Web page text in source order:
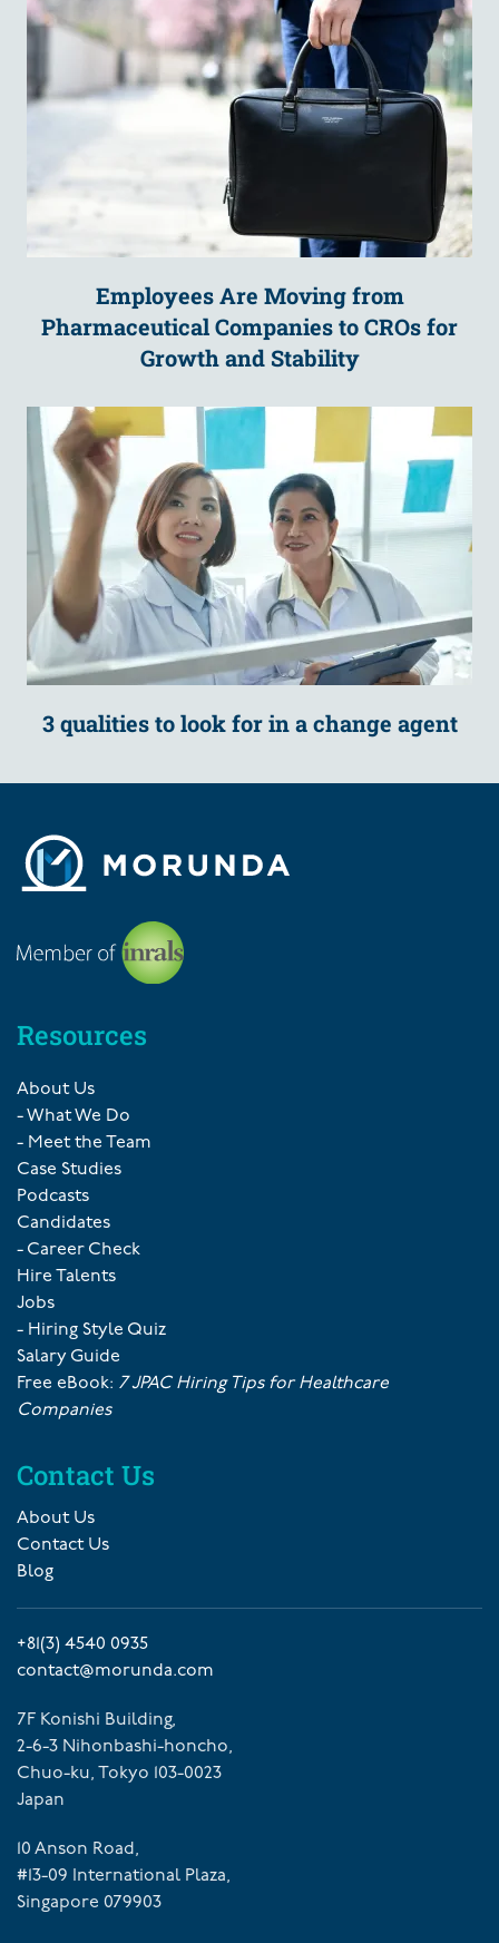
Employees Are Moving from
Pharmaceutical Companies to CROs for
Growth and Stability
3 qualities to look for in a change agent
Resources
About Us
- What We Do
- Meet the Team
Case Studies
Podcasts
Candidates
- Career Check
Hire Talents
Jobs
- Hiring Style Quiz
Salary Guide
Free eBook: 7 JPAC Hiring Tips for Healthcare
Companies
Contact Us
About Us
Contact Us
Blog
+81(3) 4540 0935
contact@morunda.com
7F Konishi Building,
2-6-3 Nihonbashi-honcho,
Chuo-ku, Tokyo 103-0023
Japan
10 Anson Road,
#13-09 International Plaza,
Singapore 079903